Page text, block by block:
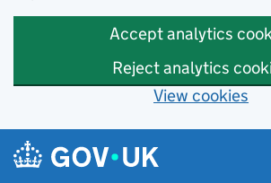
Accept analytics
Reject analytics
View cookies
Skip to main content